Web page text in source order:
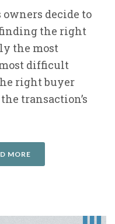
decide to
the right
the most
difficult
right buyer
transaction’s
MORE